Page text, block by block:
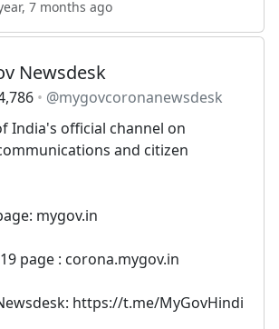
7 months ago
Newsdesk
@mygovcoronanewsdesk
India's official channel on
and citizen
mygov.in
page : corona.mygov.in
https://t.me/MyGovHindi